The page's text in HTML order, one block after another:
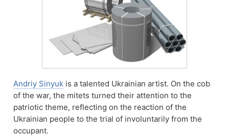
Andriy Sinyuk is a talented Ukrainian artist. On the cob
of the war, the mitets turned their attention to the
patriotic theme, reflecting on the reaction of the
Ukrainian people to the trial of involuntarily from the
occupant.